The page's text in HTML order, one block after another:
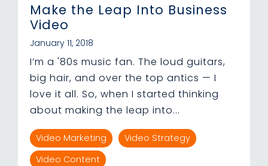
Make the Leap Into Business
Video
January 11, 2018
I’m a '80s music fan. The loud guitars,
big hair, and over the top antics — I
love it all. So, when I started thinking
about making the leap into...
Video Marketing
Video Strategy
Video Content